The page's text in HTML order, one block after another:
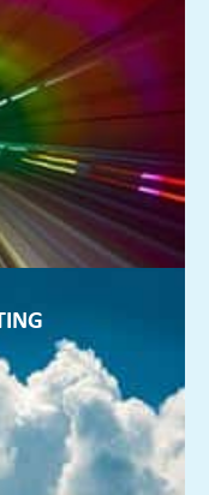
RECOVERY
your data is backed
is protected
on servers in your
and we can